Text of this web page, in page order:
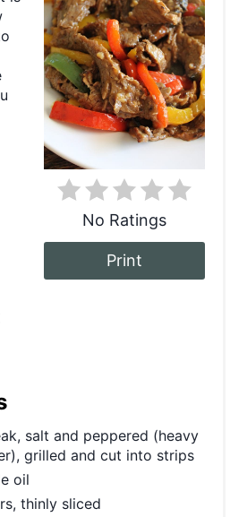
t
e
P
i
n
No Ratings
Print
salt and peppered (heavy
grilled and cut into strips
oil
thinly sliced